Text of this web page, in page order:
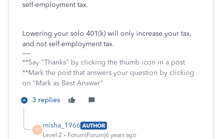
self-employment tax.
Lowering your solo 401(k) will only increase your tax,
and not self-employment tax.
**Say "Thanks" by clicking the thumb icon in a post.
**Mark the post that answers your question by clicking
on "Mark as Best Answer"
3 replies
M
misha_1966 AUTHOR
Level 2
Forum|Forum|6 years ago